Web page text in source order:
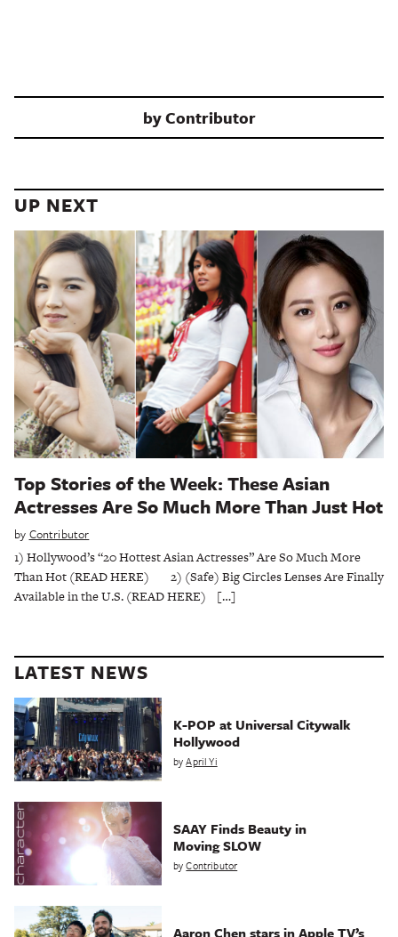
byContributor
UP NEXT
Top Stories of the Week: These Asian
Actresses Are So Much More Than Just Hot
by Contributor
1) Hollywood’s “20 Hottest Asian Actresses” Are So Much More
Than Hot (READ HERE) 2) (Safe) Big Circles Lenses Are Finally
Available in the U.S. (READ HERE) […]
LATEST NEWS
K-POP at Universal Citywalk
Hollywood
byApril Yi
SAAY Finds Beauty in
Moving SLOW
byContributor
Aaron Chen stars in Apple TV’s